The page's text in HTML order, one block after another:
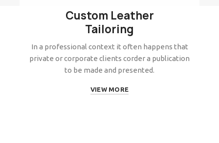
Custom Leather
Tailoring
In a professional context it often happens that
private or corporate clients corder a publication
to be made and presented.
VIEW MORE